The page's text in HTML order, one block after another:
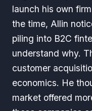
launch his own
the time, Allin
piling into B2C
understand why.
customer
economics. He
market offered